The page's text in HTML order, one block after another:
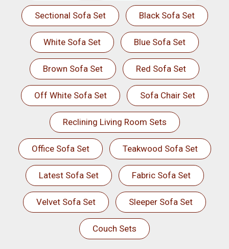
Sectional Sofa Set Black Sofa Set
White Sofa Set Blue Sofa Set
Brown Sofa Set Red Sofa Set
Off White Sofa Set Sofa Chair Set
Reclining Living Room Sets
Office Sofa Set Teakwood Sofa Set
Latest Sofa Set Fabric Sofa Set
Velvet Sofa Set Sleeper Sofa Set
Couch Sets